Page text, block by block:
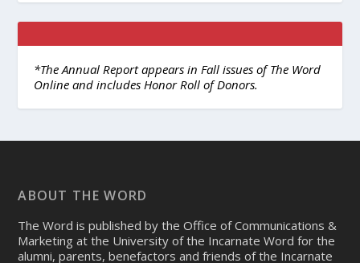
*The Annual Report appears in Fall issues of The Word
Online and includes Honor Roll of Donors.
ABOUT THE WORD
The Word is published by the Office of Communications &
Marketing at the University of the Incarnate Word for the
alumni, parents, benefactors and friends of the Incarnate